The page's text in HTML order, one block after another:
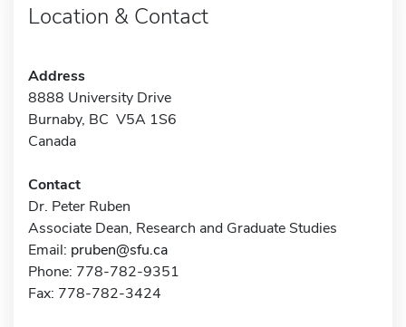
Location & Contact
Address
8888 University Drive
Burnaby, BC V5A 1S6
Canada
Contact
Dr. Peter Ruben
Associate Dean, Research and Graduate Studies
Email: pruben@sfu.ca
Phone: 778-782-9351
Fax: 778-782-3424